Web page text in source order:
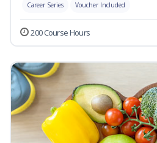
Career Series Voucher Included
200 Course Hours